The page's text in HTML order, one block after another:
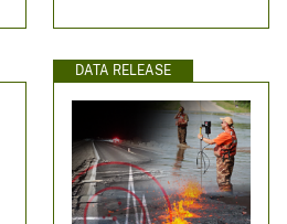
DATA RELEASE